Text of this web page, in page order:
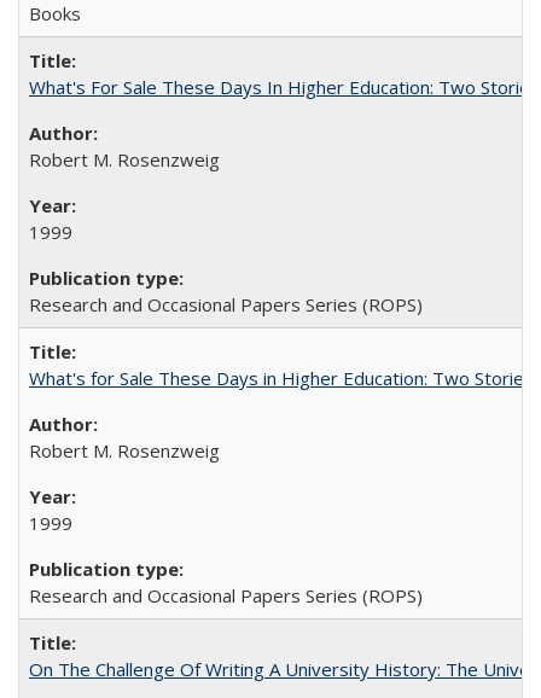
Books
What's For Sale These Days In Higher Education: Two Stories
Robert M. Rosenzweig
1999
Research and Occasional Papers Series (ROPS)
What's for Sale These Days in Higher Education: Two
Robert M. Rosenzweig
1999
Research and Occasional Papers Series (ROPS)
On The Challenge Of Writing A University History: The